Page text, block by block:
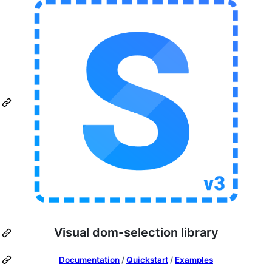
Visual dom-selection library
Documentation /Quickstart / Examples